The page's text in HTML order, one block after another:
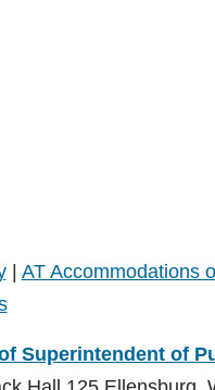
| AT Accommodations
Superintendent of